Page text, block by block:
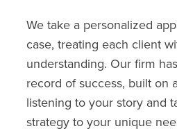
We take a personalized
case, treating each client
understanding. Our firm
record of success, built on
listening to your story and
strategy to your unique